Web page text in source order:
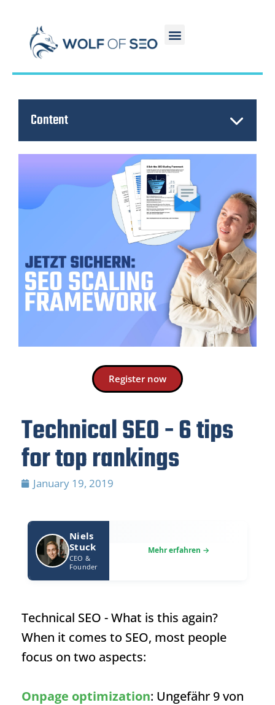
Technical SEO - 6 tips
for top rankings
January 19, 2019
Niels
Stuck
CEO &
Founder
Technical SEO - What is this again?
When it comes to SEO, most people
focus on two aspects:
Onpage optimization: Ungefähr 9 von
Content
Register now